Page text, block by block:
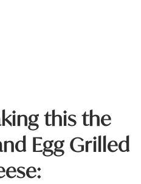
this the
Egg Grilled